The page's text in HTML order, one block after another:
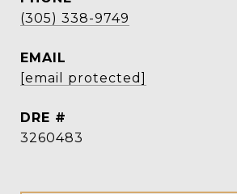
(305) 338-9749
EMAIL
[email protected]
DRE #
3260483